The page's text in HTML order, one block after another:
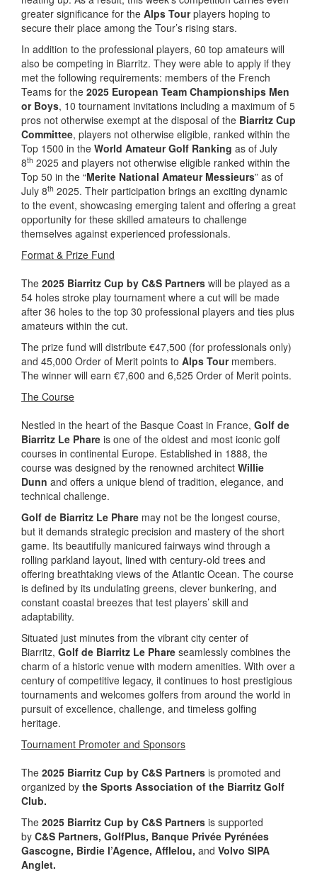
greater significance for the Alps Tourplayers hoping to
secure their place among the Tour’s rising stars.
In addition to the professional players, 60 top amateurs will
also be competing in Biarritz. They were able to apply if they
met the following requirements: members of the French
Teams for the 2025 European Team Championships Men
or Boys, 10 tournament invitations including a maximum of 5
pros not otherwise exempt at the disposal of the Biarritz Cup
Committee, players not otherwise eligible, ranked within the
Top 1500 in the World Amateur Golf Ranking as of July
8th 2025 and players not otherwise eligible ranked within the
Top 50 in the “Merite National Amateur Messieurs” as of
July 8th 2025. Their participation brings an exciting dynamic
to the event, showcasing emerging talent and offering a great
opportunity for these skilled amateurs to challenge
themselves against experienced professionals.
Format & Prize Fund
The 2025 Biarritz Cup by C&S Partners will be played as a
54 holes stroke play tournament where a cut will be made
after 36 holes to the top 30 professional players and ties plus
amateurs within the cut.
The prize fund will distribute €47,500 (for professionals only)
and 45,000 Order of Merit points to Alps Tourmembers.
The winner will earn €7,600 and 6,525 Order of Merit points.
The Course
Nestled in the heart of the Basque Coast in France, Golf de
Biarritz Le Phare is one of the oldest and most iconic golf
courses in continental Europe. Established in 1888, the
course was designed by the renowned architect Willie
Dunn and offers a unique blend of tradition, elegance, and
technical challenge.
Golf de Biarritz Le Phare may not be the longest course,
but it demands strategic precision and mastery of the short
game. Its beautifully manicured fairways wind through a
rolling parkland layout, lined with century-old trees and
offering breathtaking views of the Atlantic Ocean. The course
is defined by its undulating greens, clever bunkering, and
constant coastal breezes that test players’ skill and
adaptability.
Situated just minutes from the vibrant city center of
Biarritz, Golf de Biarritz Le Phare seamlessly combines the
charm of a historic venue with modern amenities. With over a
century of competitive legacy, it continues to host prestigious
tournaments and welcomes golfers from around the world in
pursuit of excellence, challenge, and timeless golfing
heritage.
Tournament Promoter and Sponsors
The 2025 Biarritz Cup by C&S Partners is promoted and
organized by the Sports Association of the Biarritz Golf
Club.
The 2025 Biarritz Cup by C&S Partners is supported
by C&S Partners, GolfPlus, Banque Privée Pyrénées
Gascogne, Birdie l’Agence, Afflelou, and Volvo SIPA
Anglet.